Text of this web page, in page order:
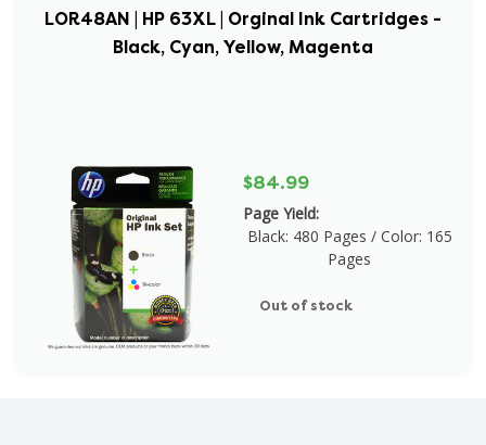
LOR48AN | HP 63XL | Orginal Ink Cartridges -
Black, Cyan, Yellow, Magenta
$84.99
Page Yield:
Black: 480 Pages / Color: 165
Pages
Out of stock